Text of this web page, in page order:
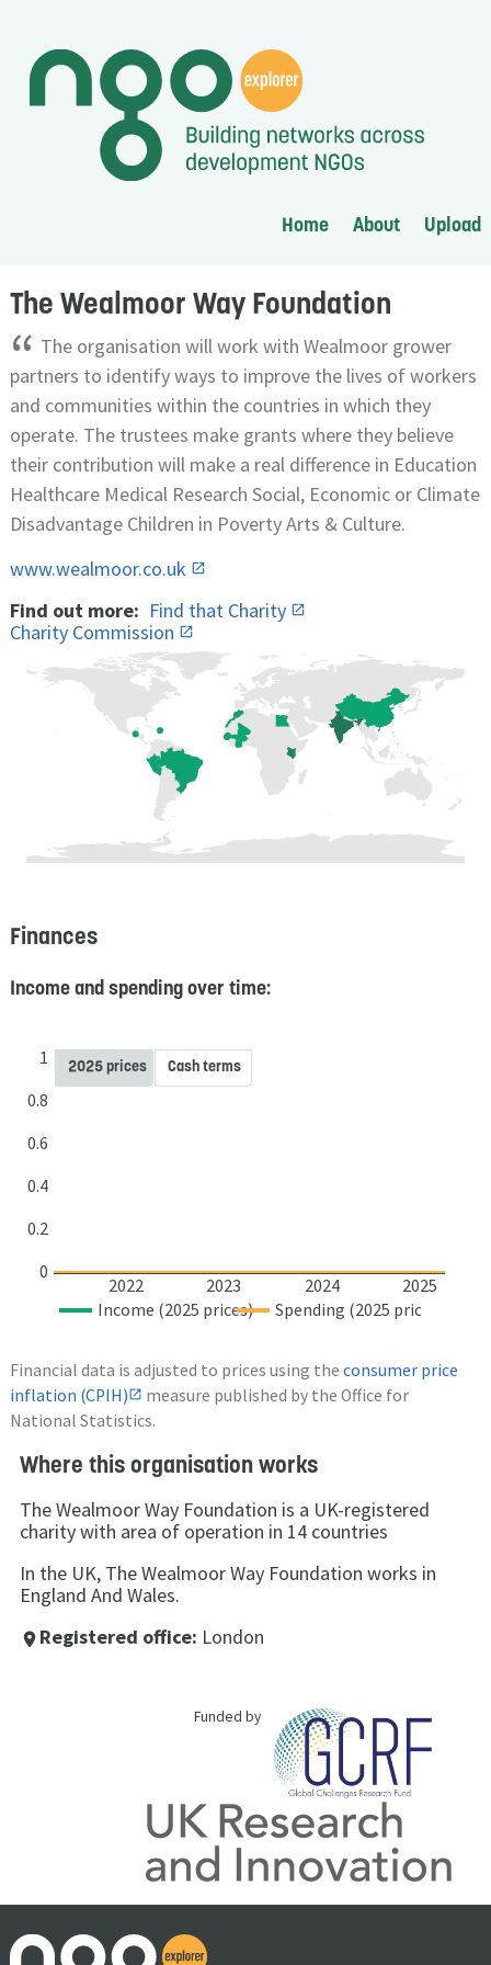
Home About Upload
The Wealmoor Way Foundation
“ The organisation will work with Wealmoor grower
partners to identify ways to improve the lives of workers
and communities within the countries in which they
operate. The trustees make grants where they believe
their contribution will make a real difference in Education
Healthcare Medical Research Social, Economic or Climate
Disadvantage Children in Poverty Arts & Culture.
www.wealmoor.co.uk
Find out more: Find that Charity
Charity Commission
Finances
Income and spending over time:
2022 2023 2024 2025
0
0.2
0.4
0.6
0.8
1
Income (2025 prices) Spending (2025 prices)
2025 prices Cash terms
Financial data is adjusted to prices using the consumer price
inflation (CPIH)
measure published by the Office for
National Statistics.
Where this organisation works
The Wealmoor Way Foundation is a UK-registered
charity with area of operation in 14 countries
In the UK, The Wealmoor Way Foundation works in
England And Wales.
place Registered office: London
Funded by